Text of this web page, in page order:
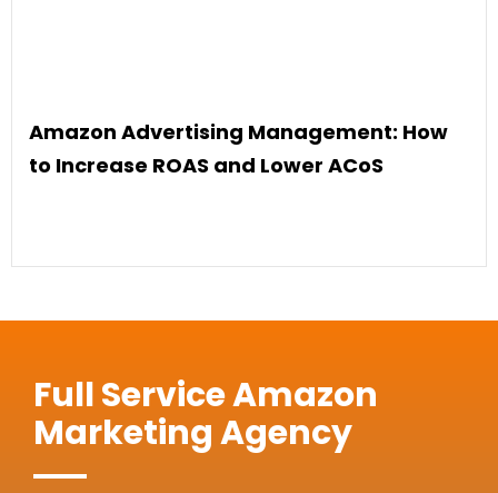
Amazon Advertising Management: How
to Increase ROAS and Lower ACoS
Full Service Amazon
Marketing Agency